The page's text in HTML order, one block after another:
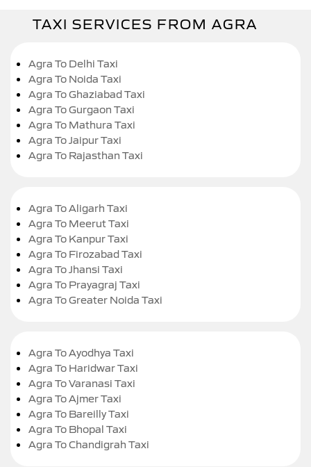
TAXI SERVICES FROM AGRA
Agra To Delhi Taxi
Agra To Noida Taxi
Agra To Ghaziabad Taxi
Agra To Gurgaon Taxi
Agra To Mathura Taxi
Agra To Jaipur Taxi
Agra To Rajasthan Taxi
Agra To Aligarh Taxi
Agra To Meerut Taxi
Agra To Kanpur Taxi
Agra To Firozabad Taxi
Agra To Jhansi Taxi
Agra To Prayagraj Taxi
Agra To Greater Noida Taxi
Agra To Ayodhya Taxi
Agra To Haridwar Taxi
Agra To Varanasi Taxi
Agra To Ajmer Taxi
Agra To Bareilly Taxi
Agra To Bhopal Taxi
Agra To Chandigrah Taxi